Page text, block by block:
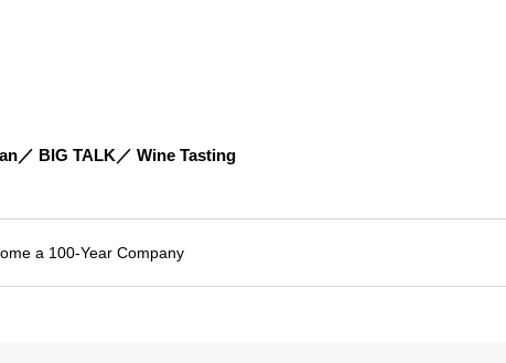
BIG TALK Wine Tasting
a 100-Year Company